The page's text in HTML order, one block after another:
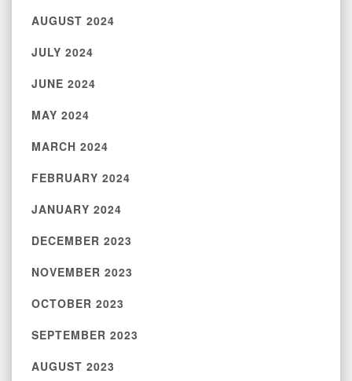
AUGUST 2024
JULY 2024
JUNE 2024
MAY 2024
MARCH 2024
FEBRUARY 2024
JANUARY 2024
DECEMBER 2023
NOVEMBER 2023
OCTOBER 2023
SEPTEMBER 2023
AUGUST 2023